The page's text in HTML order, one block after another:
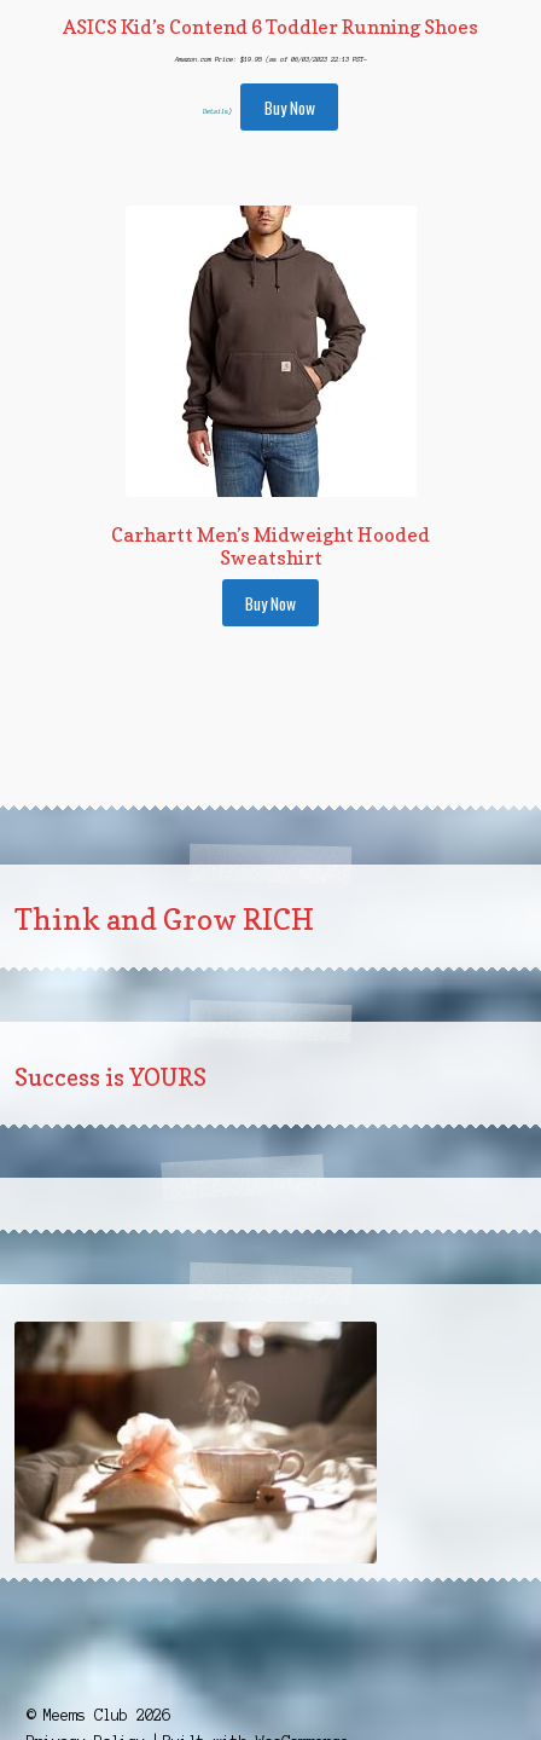
ASICS Kid’s Contend 6 Toddler Running Shoes
Amazon.com Price: $19.95(as of 06/03/2023 22:13 PST-
Details) Buy Now
Carhartt Men’s Midweight Hooded
Sweatshirt
Buy Now
Think and Grow RICH
Success is YOURS
© Meems Club 2026